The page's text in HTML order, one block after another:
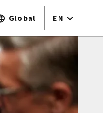
Global EN